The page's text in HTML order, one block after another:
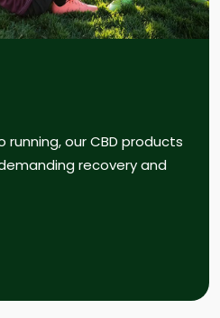
our CBD products
recovery and